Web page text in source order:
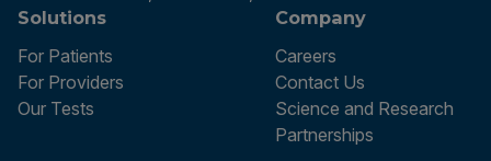
Solutions
For Patients
For Providers
Our Tests
Company
Careers
Contact Us
Science and Research
Partnerships